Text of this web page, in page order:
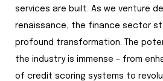
services are built. As we venture
renaissance, the finance sector
profound transformation. The
the industry is immense – from
of credit scoring systems to